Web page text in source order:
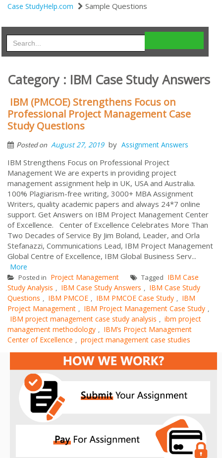
Case StudyHelp.com Sample Questions
Category : IBM Case Study Answers
IBM (PMCOE) Strengthens Focus on
Professional Project Management Case
Study Questions
Posted on August 27, 2019 by Assignment Answers
IBM Strengthens Focus on Professional Project
Management We are experts in providing project
management assignment help in UK, USA and Australia.
100% Plagiarism-free writing, 3000+ MBA Assignment
Writers, quality academic papers and always 24*7 online
support. Get Answers on IBM Project Management Center
of Excellence. Center of Excellence Celebrates More Than
Two Decades of Service By Jim Boland, Leader, and Orla
Stefanazzi, Communications Lead, IBM Project Management
Global Centre of Excellence, IBM Global Business Serv...
More
Posted in Project Management Tagged IBM Case
Study Analysis , IBM Case Study Answers , IBM Case Study
Questions , IBM PMCOE , IBM PMCOE Case Study , IBM
Project Management , IBM Project Management Case Study ,
IBM project management case study analysis , ibm project
management methodology , IBM’s Project Management
Center of Excellence , project management case studies